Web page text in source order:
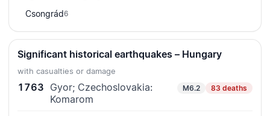
Csongrád6
Significant historical earthquakes – Hungary
with casualties or damage
1763 Gyor; Czechoslovakia:
Komarom
M6.2 83 deaths